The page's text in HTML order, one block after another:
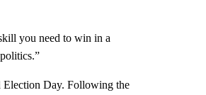
you need to win in a
Election Day. Following the